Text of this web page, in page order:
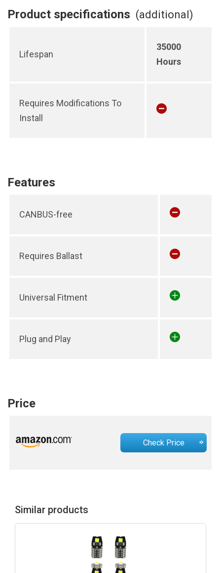
Product specifications (additional)
Lifespan
35000
Hours
Requires Modifications To
Install
Features
CANBUS-free
Requires Ballast
Universal Fitment
Plug and Play
Price
Check Price
Similar products